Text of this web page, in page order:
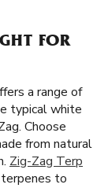
FOR
a range of
typical white
Choose
from natural
Zig-Zag Terp
terpenes to